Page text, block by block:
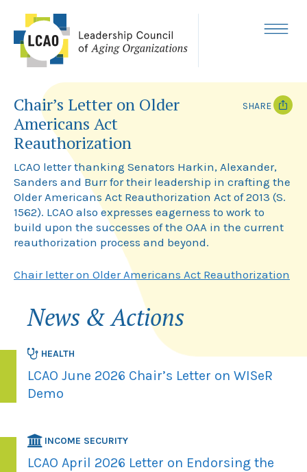
content
Chair’s Letter on Older
Americans Act
Reauthorization
SHARE
t
t
e
r
LCAO letter thanking Senators Harkin, Alexander,
Sanders and Burr for their leadership in crafting the
Older Americans Act Reauthorization Act of 2013 (S.
1562). LCAO also expresses eagerness to work to
build upon the successes of the OAA in the current
reauthorization process and beyond.
Chair letter on Older Americans Act Reauthorization
News & Actions
HEALTH
LCAO June 2026 Chair’s Letter on WISeR
Demo
INCOME SECURITY
LCAO April 2026 Letter on Endorsing the